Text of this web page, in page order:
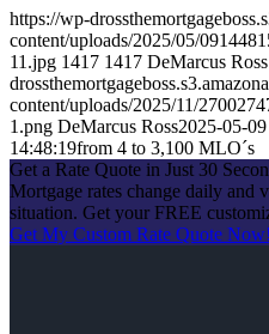
https://wp-
content/uploads/2025/05/
11.jpg 1417 1417 DeMarcus Ross
content/uploads/2025/11/
1.png DeMarcus Ross2025-05-
14:48:19from 4 to 3,100 MLO´s
Get a Rate Quote in Just 30
Mortgage rates change daily and
situation. Get your FREE
Get My Custom Rate Quote Now!